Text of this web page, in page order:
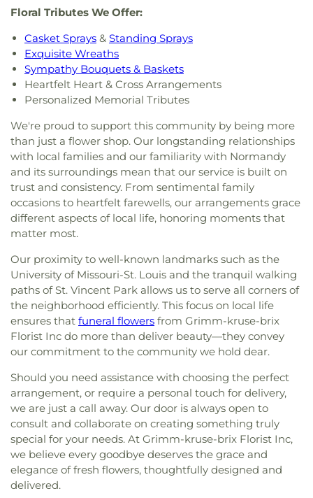
Floral Tributes We Offer:
Casket Sprays & Standing Sprays
Exquisite Wreaths
Sympathy Bouquets & Baskets
Heartfelt Heart & Cross Arrangements
Personalized Memorial Tributes
We're proud to support this community by being more
than just a flower shop. Our longstanding relationships
with local families and our familiarity with Normandy
and its surroundings mean that our service is built on
trust and consistency. From sentimental family
occasions to heartfelt farewells, our arrangements grace
different aspects of local life, honoring moments that
matter most.
Our proximity to well-known landmarks such as the
University of Missouri-St. Louis and the tranquil walking
paths of St. Vincent Park allows us to serve all corners of
the neighborhood efficiently. This focus on local life
ensures that funeral flowers from Grimm-kruse-brix
Florist Inc do more than deliver beauty—they convey
our commitment to the community we hold dear.
Should you need assistance with choosing the perfect
arrangement, or require a personal touch for delivery,
we are just a call away. Our door is always open to
consult and collaborate on creating something truly
special for your needs. At Grimm-kruse-brix Florist Inc,
we believe every goodbye deserves the grace and
elegance of fresh flowers, thoughtfully designed and
delivered.